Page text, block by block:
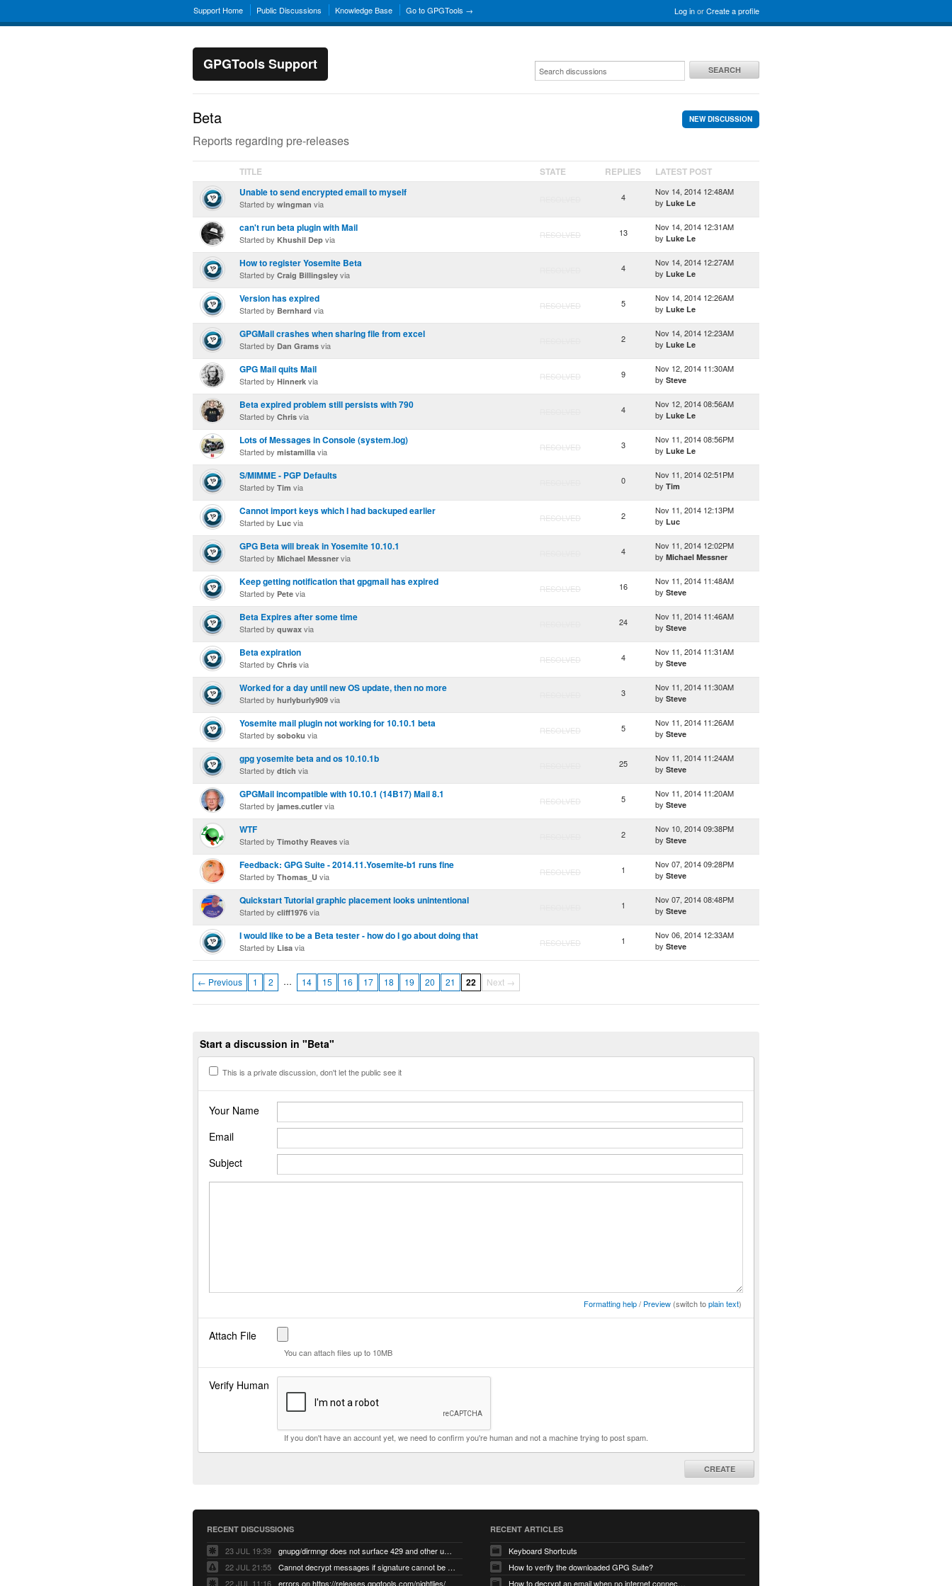
Log inorCreate a profile
Support Home Public Discussions Knowledge Base Go to GPGTools →
GPGTools Support SEARCH
NEW DISCUSSION
Beta
Reports regarding pre-releases
TITLE STATE REPLIES
LATEST POST
Unable to send encrypted email to myself
Started by wingman via
4
Nov 14, 2014 12:48AM
by Luke Le
can't run beta plugin with Mail
Started by Khushil Dep via RESOLVED 13
Nov 14, 2014 12:31AM
by Luke Le
How to register Yosemite Beta
Started by Craig Billingsley via
4
Nov 14, 2014 12:27AM
by Luke Le
Version has expired
Started by Bernhard via RESOLVED 5
Nov 14, 2014 12:26AM
by Luke Le
GPGMail crashes when sharing file from excel
Started by Dan Grams via
2
Nov 14, 2014 12:23AM
by Luke Le
GPG Mail quits Mail
Started by Hinnerk via RESOLVED 9
Nov 12, 2014 11:30AM
by Steve
Beta expired problem still persists with 790
Started by Chris via
4
Nov 12, 2014 08:56AM
by Luke Le
Lots of Messages in Console (system.log)
Started by mistamilla via RESOLVED 3
Nov 11, 2014 08:56PM
by Luke Le
S/MIMME - PGP Defaults
Started by Tim via
0
Nov 11, 2014 02:51PM
by Tim
Cannot import keys which I had backuped earlier
Started by Luc via RESOLVED 2
Nov 11, 2014 12:13PM
by Luc
GPG Beta will break in Yosemite 10.10.1
Started by Michael Messner via
4
Nov 11, 2014 12:02PM
by Michael Messner
Keep getting notification that gpgmail has expired
Started by Pete via RESOLVED 16
Nov 11, 2014 11:48AM
by Steve
Beta Expires after some time
Started by quwax via
24
Nov 11, 2014 11:46AM
by Steve
Beta expiration
Started by Chris via RESOLVED 4
Nov 11, 2014 11:31AM
by Steve
Worked for a day until new OS update, then no more
Started by hurlyburly909 via
3
Nov 11, 2014 11:30AM
by Steve
Yosemite mail plugin not working for 10.10.1 beta
Started by soboku via RESOLVED 5
Nov 11, 2014 11:26AM
by Steve
gpg yosemite beta and os 10.10.1b
Started by dtich via
25
Nov 11, 2014 11:24AM
by Steve
GPGMail incompatible with 10.10.1 (14B17) Mail 8.1
Started by james.cutler via RESOLVED 5
Nov 11, 2014 11:20AM
by Steve
WTF
Started by Timothy Reaves via
2
Nov 10, 2014 09:38PM
by Steve
Feedback: GPG Suite - 2014.11.Yosemite-b1 runs fine
Started by Thomas_U via RESOLVED 1
Nov 07, 2014 09:28PM
by Steve
Quickstart Tutorial graphic placement looks unintentional
Started by cliff1976 via
1
Nov 07, 2014 08:48PM
by Steve
I would like to be a Beta tester - how do I go about doing that
Started by Lisa via RESOLVED 1
Nov 06, 2014 12:33AM
by Steve
← Previous 1 2 … 14 15 16 17 18 19 20 21 22 Next →
Start a discussion in "Beta"
This is a private discussion, don't let the public see it
Your Name
Email
Subject
Formatting help/ Preview (switch toplain text)
Attach File
You can attach files up to 10MB
Verify Human
If you don't have an account yet, we need to confirm you're human and not a machine trying to post spam.
CREATE
RECENT DISCUSSIONS
23 JUL 19:39
gnupg/dirmngr does not surface 429 and other unexpected error code responses from keyserver
22 JUL 21:55
Cannot decrypt messages if signature cannot be verified due to missing public key (Libmacgpg-Neo #191)
22 JUL 11:16
errors on https://releases.gpgtools.com/nightlies/
RECENT ARTICLES
Keyboard Shortcuts
How to verify the downloaded GPG Suite?
How to decrypt an email when no internet connectivity is available